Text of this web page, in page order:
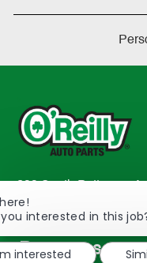
233 South Patterson
2298
TEL: 417-862-2674
Resources
interested in this
interested